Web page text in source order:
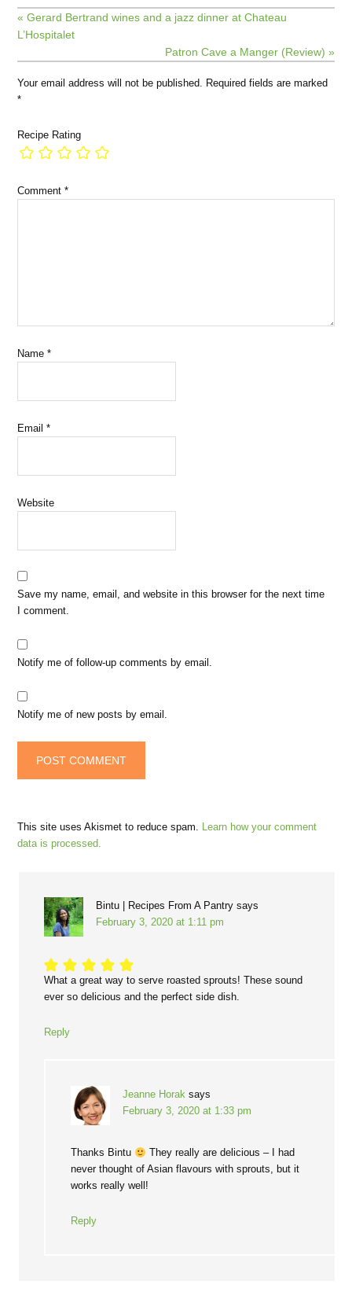
« Gerard Bertrand wines and a jazz dinner at Chateau
L’Hospitalet
Patron Cave a Manger (Review) »
Your email address will not be published. Required fields are marked
*
Recipe Rating
Comment*
Name*
Email*
Website
Save my name, email, and website in this browser for the next time
I comment.
Notify me of follow-up comments by email.
Notify me of new posts by email.
This site uses Akismet to reduce spam. Learn how your comment
data is processed.
Bintu | Recipes From A Pantry says
February 3, 2020 at 1:11 pm
What a great way to serve roasted sprouts! These sound
ever so delicious and the perfect side dish.
Reply
Jeanne Horak says
February 3, 2020 at 1:33 pm
Thanks Bintu
They really are delicious – I had
never thought of Asian flavours with sprouts, but it
works really well!
Reply